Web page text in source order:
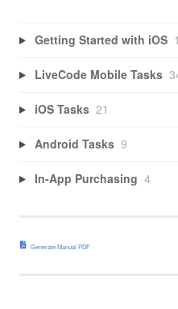
Getting Started with iOS 1
LiveCode Mobile Tasks
iOS Tasks 21
Android Tasks 9
In-App Purchasing 4
Generate Manual PDF